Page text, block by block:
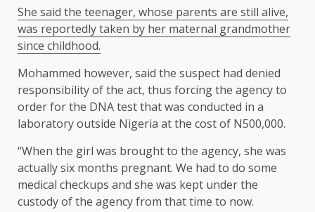
She said the teenager, whose parents are still alive,
was reportedly taken by her maternal grandmother
since childhood.
Mohammed however, said the suspect had denied
responsibility of the act, thus forcing the agency to
order for the DNA test that was conducted in a
laboratory outside Nigeria at the cost of N500,000.
“When the girl was brought to the agency, she was
actually six months pregnant. We had to do some
medical checkups and she was kept under the
custody of the agency from that time to now.